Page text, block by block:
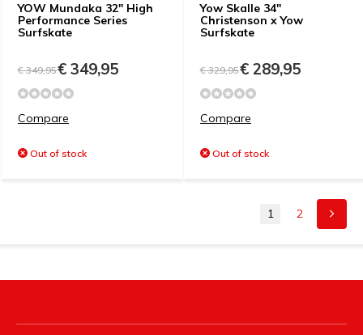
YOW Mundaka 32" High
Performance Series
Surfskate
€ 349,95€ 349,95
Compare
Out of stock
Yow Skalle 34"
Christenson x Yow
Surfskate
€ 329,95€ 289,95
Compare
Out of stock
1 2